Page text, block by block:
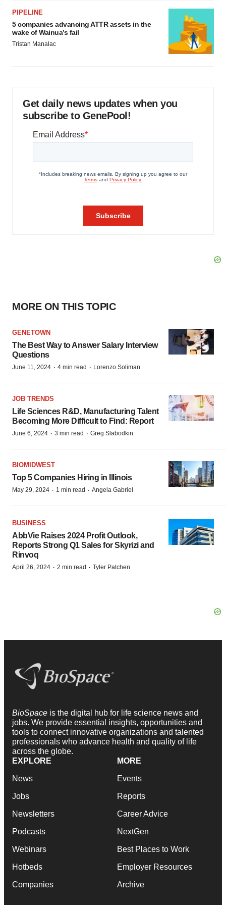
PIPELINE
5 companies advancing ATTR assets in the
wake of Wainua’s fail
Tristan Manalac
Get daily news updates when you
subscribe to GenePool!
MORE ON THIS TOPIC
GENETOWN
The Best Way to Answer Salary Interview
Questions
June 11, 2024 · 4 min read · Lorenzo Soliman
JOB TRENDS
Life Sciences R&D, Manufacturing Talent
Becoming More Difficult to Find: Report
June 6, 2024 · 3 min read · Greg Slabodkin
BIOMIDWEST
Top 5 Companies Hiring in Illinois
May 29, 2024 · 1 min read · Angela Gabriel
BUSINESS
AbbVie Raises 2024 Profit Outlook,
Reports Strong Q1 Sales for Skyrizi and
Rinvoq
April 26, 2024 · 2 min read · Tyler Patchen
BioSpace is the digital hub for life science news and
jobs. We provide essential insights, opportunities and
tools to connect innovative organizations and talented
professionals who advance health and quality of life
across the globe.
EXPLORE
News
Jobs
Newsletters
Podcasts
Webinars
Hotbeds
Companies
MORE
Events
Reports
Career Advice
NextGen
Best Places to Work
Employer Resources
Archive